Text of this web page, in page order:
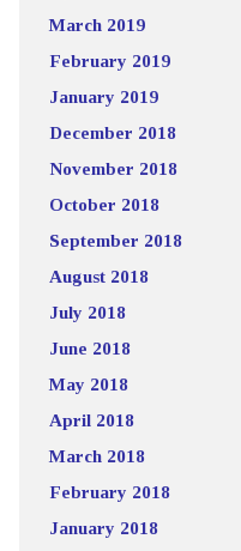
March 2019
February 2019
January 2019
December 2018
November 2018
October 2018
September 2018
August 2018
July 2018
June 2018
May 2018
April 2018
March 2018
February 2018
January 2018